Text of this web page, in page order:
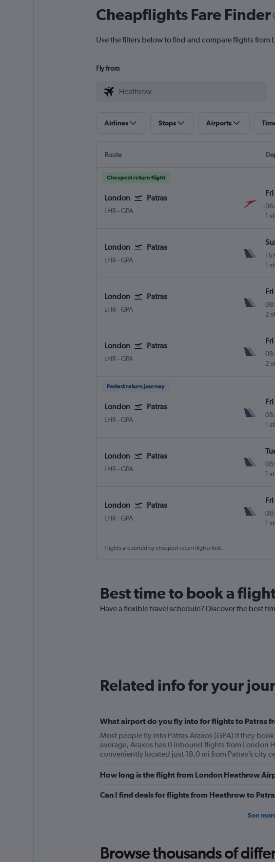
Cheapflights Fare Finder
Use the filters below to find and compare flights from
Fly from
Airlines Stops Airports
Route
Cheapest return flight
London Patras
LHR London Heathrow
-GPA
1
London Patras
LHR London Heathrow
-GPA
1
London Patras
LHR London Heathrow
-GPA
2
London Patras
LHR London Heathrow
-GPA
2
Fastest return journey
London Patras
LHR London Heathrow
-GPA
1
London Patras
LHR London Heathrow
-GPA
1
London Patras
LHR London Heathrow
-GPA
1
Flights are sorted by cheapest return flights first.
Best time to book a
Have a flexible travel schedule? Discover the best
Related info for your
What airport do you fly into for flights to Patras
Most people fly into Patras Araxos (GPA) if they
average, Araxos has 0 inbound flights from London
conveniently located just 18.0 mi from Patras’s city
How long is the flight from London Heathrow
Can I find deals for flights from Heathrow to
See
Browse thousands of